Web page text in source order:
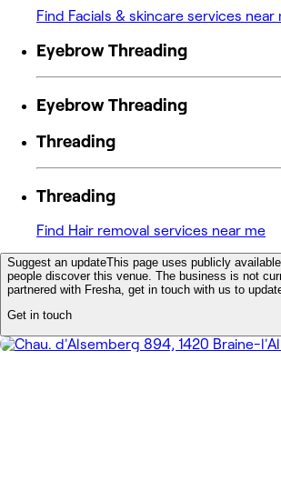
Find Facials & skincare services near
Eyebrow Threading
Eyebrow Threading
Threading
Threading
Find Hair removal services near me
Suggest an updateThis page uses publicly
people discover this venue. The business is not
partnered with Fresha, get in touch with us to
Get in touch